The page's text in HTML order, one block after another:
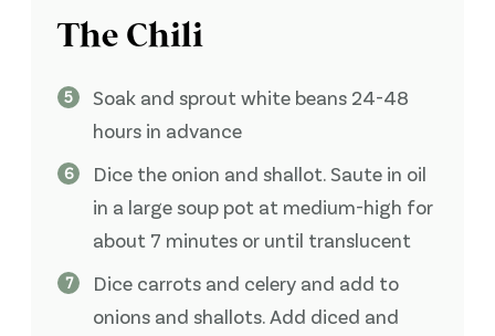
The Chili
Soak and sprout white beans 24-48
hours in advance
Dice the onion and shallot. Saute in oil
in a large soup pot at medium-high for
about 7 minutes or until translucent
Dice carrots and celery and add to
onions and shallots. Add diced and